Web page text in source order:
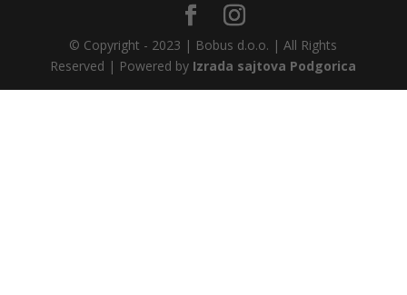
© Copyright - 2023 | Bobus d.o.o. | All Rights
Reserved | Powered by Izrada sajtova Podgorica